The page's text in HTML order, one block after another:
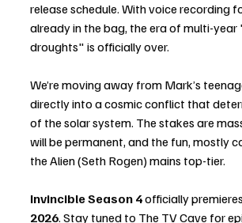
release schedule. With voice recording
already in the bag, the era of multi-year
droughts" is officially over.
We’re moving away from Mark’s
directly into a cosmic conflict that
of the solar system. The stakes are
will be permanent, and the fun, mostly
the Alien (Seth Rogen) mains top-tier.
Invincible Season 4 officially
2026. Stay tuned to The TV Cave for